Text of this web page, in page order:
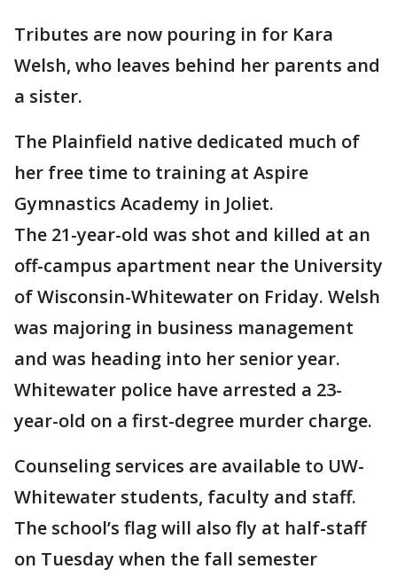
Tributes are now pouring in for Kara
Welsh, who leaves behind her parents and
a sister.
The Plainfield native dedicated much of
her free time to training at Aspire
Gymnastics Academy in Joliet.
The 21-year-old was shot and killed at an
off-campus apartment near the University
of Wisconsin-Whitewater on Friday. Welsh
was majoring in business management
and was heading into her senior year.
Whitewater police have arrested a 23-
year-old on a first-degree murder charge.
Counseling services are available to UW-
Whitewater students, faculty and staff.
The school’s flag will also fly at half-staff
on Tuesday when the fall semester